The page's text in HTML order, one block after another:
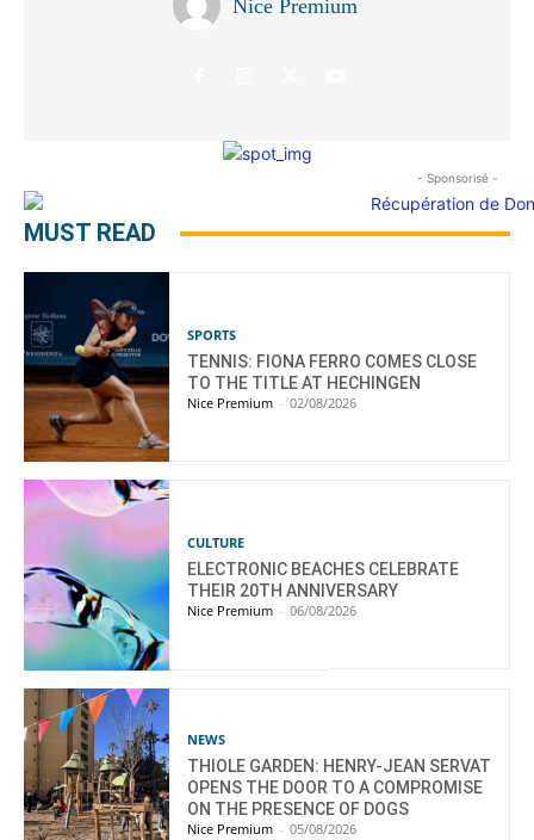
Nice Premium
- Sponsorisé -
MUST READ
SPORTS
TENNIS: FIONA FERRO COMES CLOSE
TO THE TITLE AT HECHINGEN
Nice Premium - 02/08/2026
CULTURE
ELECTRONIC BEACHES CELEBRATE
THEIR 20TH ANNIVERSARY
Nice Premium - 06/08/2026
NEWS
THIOLE GARDEN: HENRY-JEAN SERVAT
OPENS THE DOOR TO A COMPROMISE
ON THE PRESENCE OF DOGS
Nice Premium - 05/08/2026